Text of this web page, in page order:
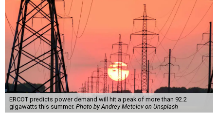
ERCOT predicts power demand will hit a peak of more than 92.2
gigawatts this summer. Photo by Andrey Metelev on Unsplash